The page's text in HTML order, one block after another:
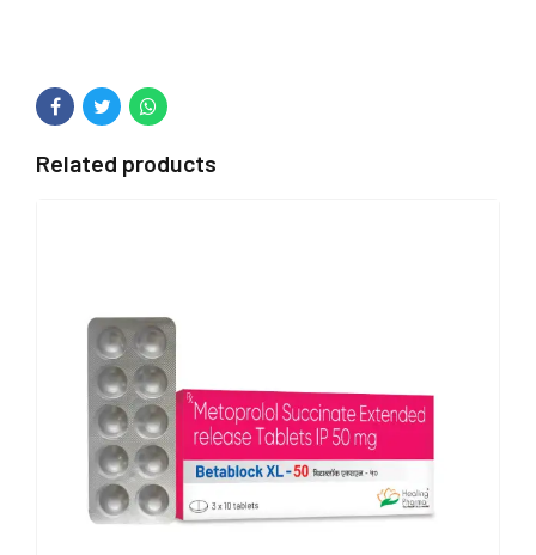
Related products